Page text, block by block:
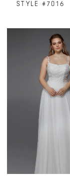
STYLE #7016